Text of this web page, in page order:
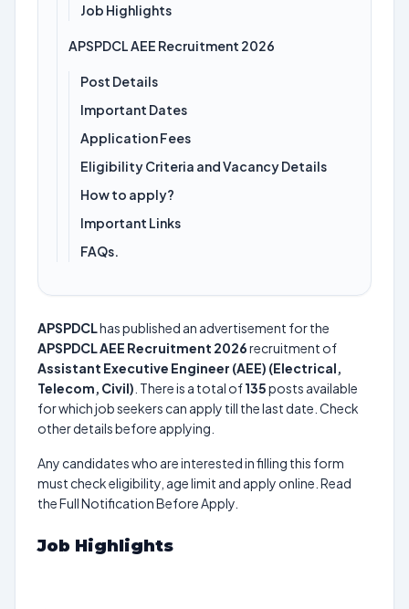
Job Highlights
APSPDCL AEE Recruitment 2026
Post Details
Important Dates
Application Fees
Eligibility Criteria and Vacancy Details
How to apply?
Important Links
FAQs.
APSPDCLhas published an advertisement for the
APSPDCL AEE Recruitment 2026recruitment of
Assistant Executive Engineer (AEE) (Electrical,
Telecom, Civil) . There is a total of135posts available
for which job seekers can apply till the last date. Check
other details before applying.
Any candidates who are interested in filling this form
must check eligibility, age limit and apply online. Read
the Full Notification Before Apply.
Job Highlights